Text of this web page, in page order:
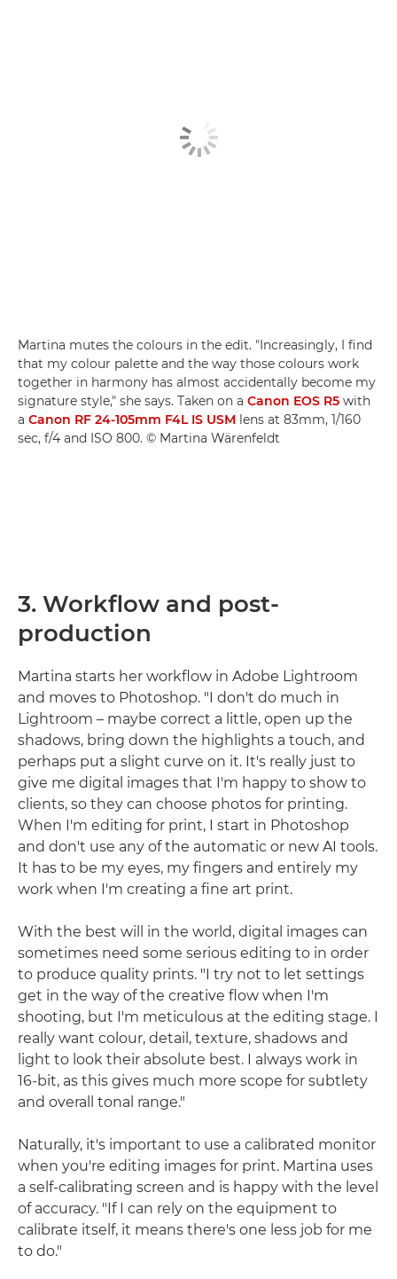
Martina mutes the colours in the edit. "Increasingly, I find
that my colour palette and the way those colours work
together in harmony has almost accidentally become my
signature style," she says. Taken on a Canon EOS R5 with
a Canon RF 24-105mm F4L IS USM lens at 83mm, 1/160
sec, f/4 and ISO 800. © Martina Wärenfeldt
3. Workflow and post-
production
Martina starts her workflow in Adobe Lightroom
and moves to Photoshop. "I don't do much in
Lightroom – maybe correct a little, open up the
shadows, bring down the highlights a touch, and
perhaps put a slight curve on it. It's really just to
give me digital images that I'm happy to show to
clients, so they can choose photos for printing.
When I'm editing for print, I start in Photoshop
and don't use any of the automatic or new AI tools.
It has to be my eyes, my fingers and entirely my
work when I'm creating a fine art print.
With the best will in the world, digital images can
sometimes need some serious editing to in order
to produce quality prints. "I try not to let settings
get in the way of the creative flow when I'm
shooting, but I'm meticulous at the editing stage. I
really want colour, detail, texture, shadows and
light to look their absolute best. I always work in
16-bit, as this gives much more scope for subtlety
and overall tonal range."
Naturally, it's important to use a calibrated monitor
when you're editing images for print. Martina uses
a self-calibrating screen and is happy with the level
of accuracy. "If I can rely on the equipment to
calibrate itself, it means there's one less job for me
to do."